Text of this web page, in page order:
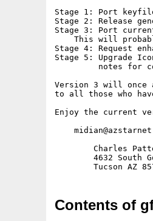
Stage 1: Port keyfile
Stage 2: Release
Stage 3: Port
This will
Stage 4: Request
Stage 5: Upgrade
notes for
Version 3 will once
to all those who
Enjoy the current
Charles
4632 South
Contents of